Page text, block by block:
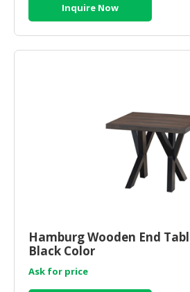
Inquire Now
Hamburg Wooden End
Black Color
Ask for price